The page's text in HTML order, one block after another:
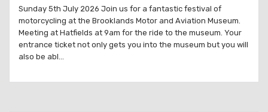
Sunday 5th July 2026 Join us for a fantastic festival of
motorcycling at the Brooklands Motor and Aviation Museum.
Meeting at Hatfields at 9am for the ride to the museum. Your
entrance ticket not only gets you into the museum but you will
also be abl...